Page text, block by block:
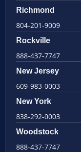
Richmond
804-201-9009
Rockville
888-437-7747
New Jersey
609-983-0003
New York
838-292-0003
Woodstock
888-437-7747